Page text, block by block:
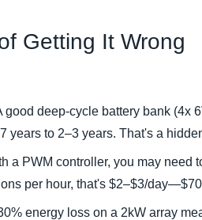
Getting It Wrong
good deep-cycle battery bank (4x
years to 2–3 years. That's a
a PWM controller, you may need
per hour, that's $2–$3/
energy loss on a 2kW array